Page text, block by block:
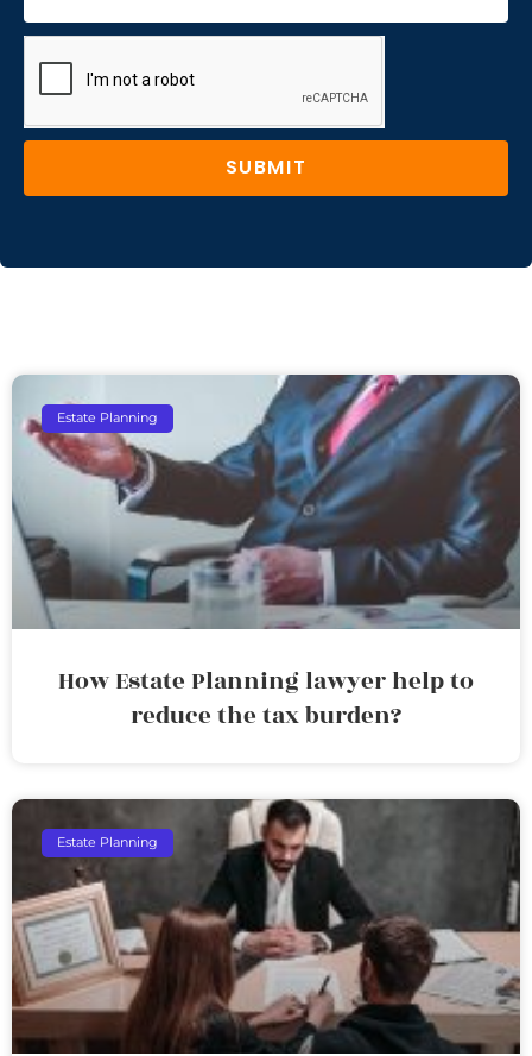
SUBMIT
Estate Planning
How Estate Planning lawyer help to
reduce the tax burden?
Estate Planning